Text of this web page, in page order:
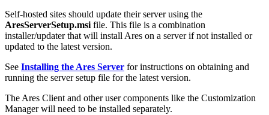
Self-hosted sites should update their server using the
AresServerSetup.msi file. This file is a combination
installer/updater that will install Ares on a server if not installed or
updated to the latest version.
See Installing the Ares Server for instructions on obtaining and
running the server setup file for the latest version.
The Ares Client and other user components like the Customization
Manager will need to be installed separately.